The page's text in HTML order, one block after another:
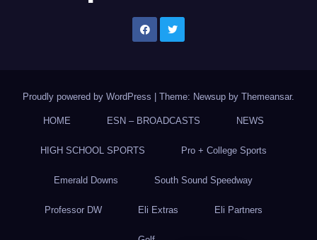
Proudly powered by WordPress | Theme: Newsup by Themeansar.
HOME ESN – BROADCASTS NEWS
HIGH SCHOOL SPORTS Pro + College Sports
Emerald Downs South Sound Speedway
Professor DW Eli Extras Eli Partners